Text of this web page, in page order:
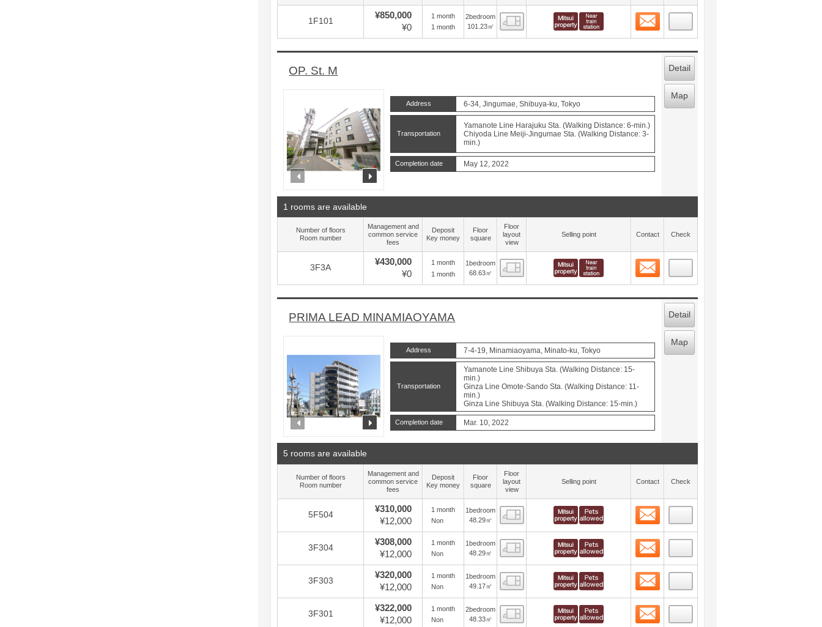
1F101
¥850,000
¥0
1 month
1 month
2bedroom
101.23㎡
Floor layout view
OP. St. M
Address 6-34, Jingumae, Shibuya-ku, Tokyo
Transportation
Yamanote Line Harajuku Sta. (Walking Distance: 6-min.)
Chiyoda Line Meiji-Jingumae Sta. (Walking Distance: 3-
min.)
Completion date May 12, 2022
Detail
Map
1 rooms are available
Number of floors
Room number
Management and
common service
fees
Deposit
Key money
Floor
square
Floor
layout
view
Selling point Contact Check
3F3A
¥430,000
¥0
1 month
1 month
1bedroom
68.63㎡
Floor layout view
PRIMA LEAD MINAMIAOYAMA
Address 7-4-19, Minamiaoyama, Minato-ku, Tokyo
Transportation
Yamanote Line Shibuya Sta. (Walking Distance: 15-
min.)
Ginza Line Omote-Sando Sta. (Walking Distance: 11-
min.)
Ginza Line Shibuya Sta. (Walking Distance: 15-min.)
Completion date Mar. 10, 2022
Detail
Map
5 rooms are available
Number of floors
Room number
Management and
common service
fees
Deposit
Key money
Floor
square
Floor
layout
view
Selling point Contact Check
5F504
¥310,000
¥12,000
1 month
Non
1bedroom
48.29㎡
Floor layout view
3F304
¥308,000
¥12,000
1 month
Non
1bedroom
48.29㎡
Floor layout view
3F303
¥320,000
¥12,000
1 month
Non
1bedroom
49.17㎡
Floor layout view
3F301
¥322,000
¥12,000
1 month
Non
2bedroom
48.33㎡
Floor layout view